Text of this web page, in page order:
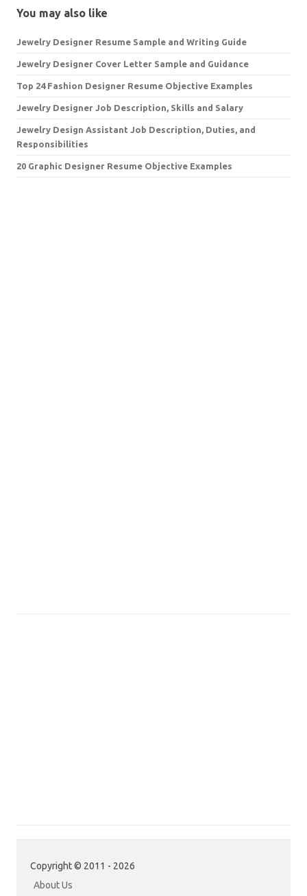
You may also like
Jewelry Designer Resume Sample and Writing Guide
Jewelry Designer Cover Letter Sample and Guidance
Top 24 Fashion Designer Resume Objective Examples
Jewelry Designer Job Description, Skills and Salary
Jewelry Design Assistant Job Description, Duties, and
Responsibilities
20 Graphic Designer Resume Objective Examples
Copyright © 2011 - 2026
About Us